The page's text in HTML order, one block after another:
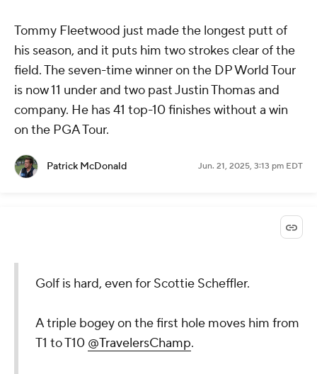
Tommy Fleetwood just made the longest putt of
his season, and it puts him two strokes clear of the
field. The seven-time winner on the DP World Tour
is now 11 under and two past Justin Thomas and
company. He has 41 top-10 finishes without a win
on the PGA Tour.
Patrick McDonald Jun. 21, 2025, 3:13 pm EDT
Golf is hard, even for Scottie Scheffler.
A triple bogey on the first hole moves him from
T1 to T10 @TravelersChamp.